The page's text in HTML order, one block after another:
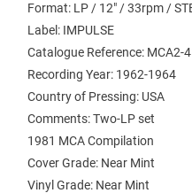
Format: LP / 12" / 33rpm /
Label: IMPULSE
Catalogue Reference: MCA2-
Recording Year: 1962-1964
Country of Pressing: USA
Comments: Two-LP set
1981 MCA Compilation
Cover Grade: Near Mint
Vinyl Grade: Near Mint